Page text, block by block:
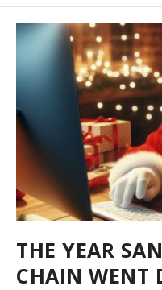
THE YEAR
CHAIN WENT